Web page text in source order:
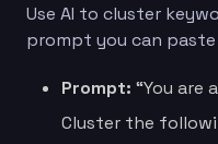
Use AI to cluster
prompt you can paste
Prompt: “You are
Cluster the